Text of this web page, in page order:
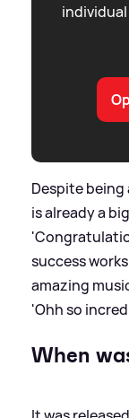
Despite being
is already a
success
amazing
'Ohh so
When